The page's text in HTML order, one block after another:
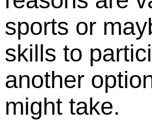
sports or
skills to
another
might take.